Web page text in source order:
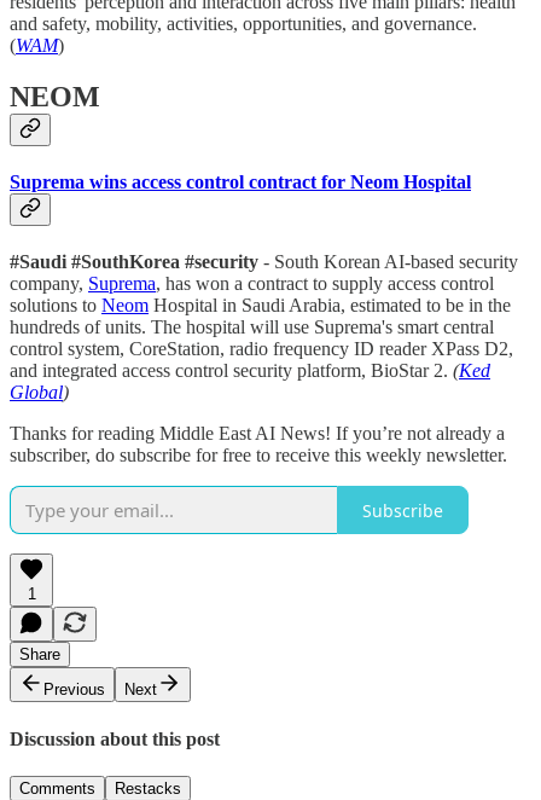
and safety, mobility, activities, opportunities, and governance.
(WAM)
NEOM
Suprema wins access control contract for Neom Hospital
#Saudi #SouthKorea #security - South Korean AI-based security
company, Suprema, has won a contract to supply access control
solutions to Neom Hospital in Saudi Arabia, estimated to be in the
hundreds of units. The hospital will use Suprema's smart central
control system, CoreStation, radio frequency ID reader XPass D2,
and integrated access control security platform, BioStar 2. (Ked
Global)
Thanks for reading Middle East AI News! If you’re not already a
subscriber, do subscribe for free to receive this weekly newsletter.
Subscribe
1
Share
Previous
Next
Discussion about this post
Comments Restacks